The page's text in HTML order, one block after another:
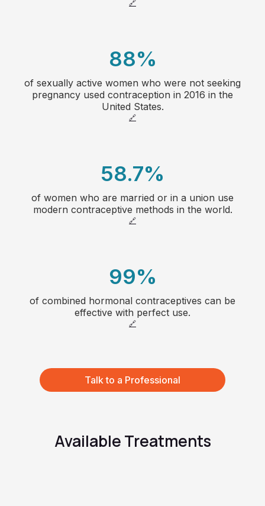
22
23
24
26
27
28
🔗
88
1
4
5
7
8
66
%
of sexually active women who were not seeking
pregnancy used contraception in 2016 in the
United States.
🔗
58.7
1
3
4
7
9
%
of women who are married or in a union use
modern contraceptive methods in the world.
🔗
99
1
3
4
5
%
of combined hormonal contraceptives can be
effective with perfect use.
🔗
Talk to a Professional
Available Treatments